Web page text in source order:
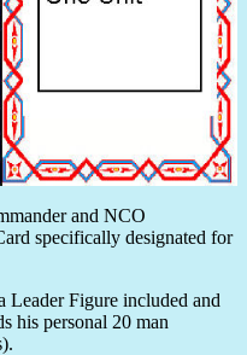
and NCO
specifically designated for
Leader Figure included and
his personal 20 man